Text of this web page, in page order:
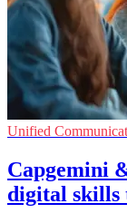
Unified
Capgemini
digital